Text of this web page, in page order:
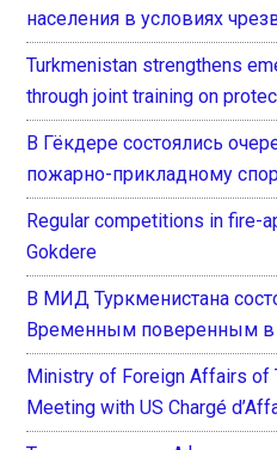
населения в условиях
Turkmenistan strengthens
through joint training on
В Гёкдере состоялись
пожарно-прикладному
Regular competitions in fire-
Gokdere
В МИД Туркменистана
Временным поверенным
Ministry of Foreign Affairs of
Meeting with US Chargé